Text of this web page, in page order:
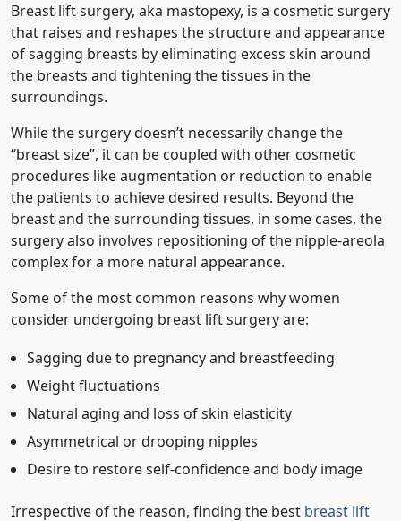
Breast lift surgery, aka mastopexy, is a cosmetic surgery
that raises and reshapes the structure and appearance
of sagging breasts by eliminating excess skin around
the breasts and tightening the tissues in the
surroundings.
While the surgery doesn’t necessarily change the
“breast size”, it can be coupled with other cosmetic
procedures like augmentation or reduction to enable
the patients to achieve desired results. Beyond the
breast and the surrounding tissues, in some cases, the
surgery also involves repositioning of the nipple-areola
complex for a more natural appearance.
Some of the most common reasons why women
consider undergoing breast lift surgery are:
Sagging due to pregnancy and breastfeeding
Weight fluctuations
Natural aging and loss of skin elasticity
Asymmetrical or drooping nipples
Desire to restore self-confidence and body image
Irrespective of the reason, finding the best breast lift